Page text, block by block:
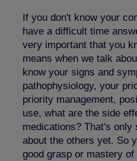
If you don't know your
have a difficult time
very important that you
means when we talk
know your signs and
pathophysiology, your
priority management,
use, what are the side
medications? That's
about the others yet. So
good grasp or mastery